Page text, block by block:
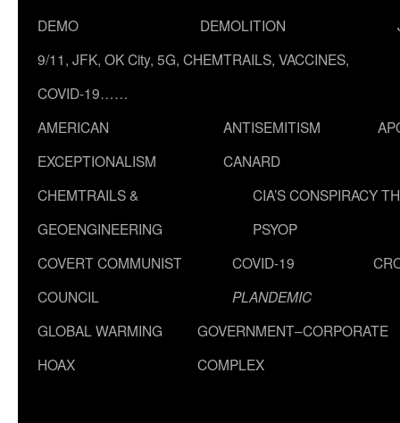
DEMO
DEMOLITION
9/11, JFK, OK City, 5G, CHEMTRAILS, VACCINES,
COVID-19……
AMERICAN
EXCEPTIONALISM
ANTISEMITISM
CANARD
CHEMTRAILS &
GEOENGINEERING
CIA’S CONSPIRACY
PSYOP
COVERT COMMUNIST
COUNCIL
COVID-19
PLANDEMIC
GLOBAL WARMING
HOAX
GOVERNMENT–CORPORATE
COMPLEX